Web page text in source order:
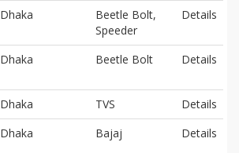
Dhaka
Beetle Bolt,
Speeder
Details
Dhaka Beetle Bolt Details
Dhaka TVS
Details
Dhaka Bajaj Details